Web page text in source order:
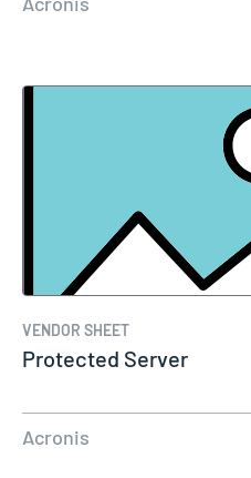
VENDOR SHEET
Protected Server
Acronis